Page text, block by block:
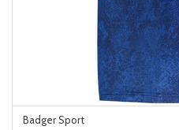
Badger Sport